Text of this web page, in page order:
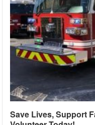
Save Lives, Support